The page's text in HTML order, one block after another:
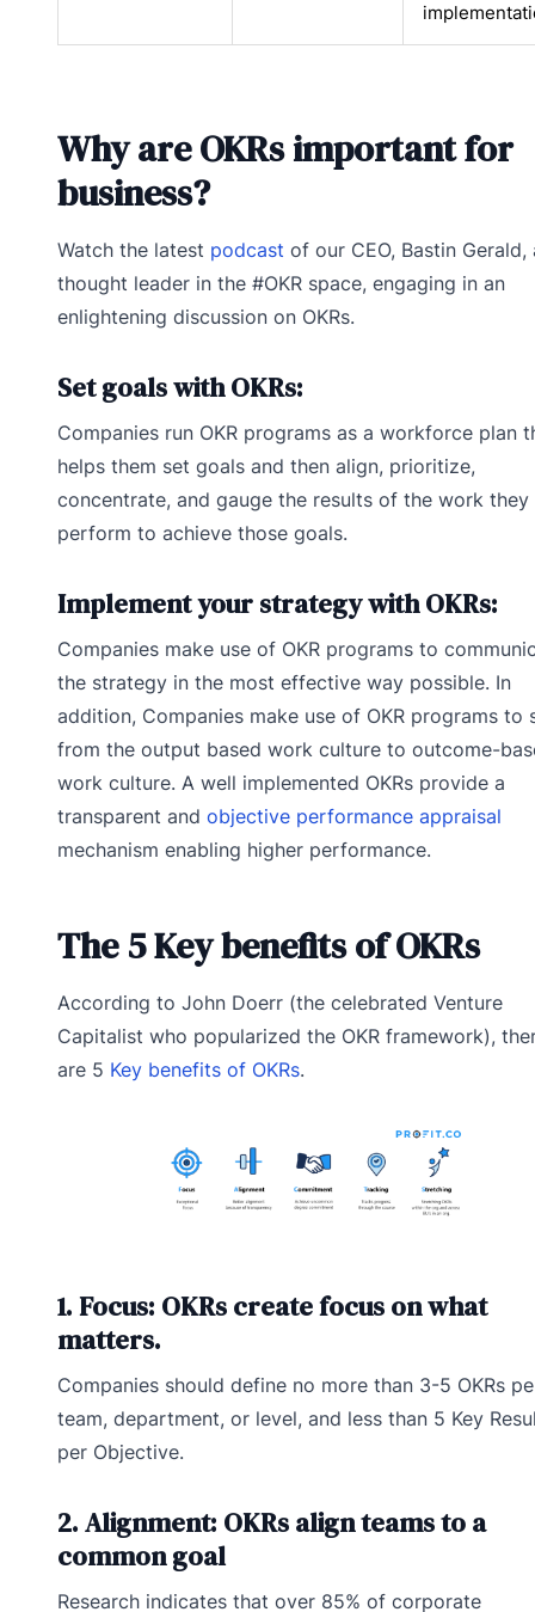
Why are OKRs important for
business?
Watch the latest podcast of our CEO, Bastin Gerald,
thought leader in the #OKR space, engaging in an
enlightening discussion on OKRs.
Set goals with OKRs:
Companies run OKR programs as a workforce plan
helps them set goals and then align, prioritize,
concentrate, and gauge the results of the work they
perform to achieve those goals.
Implement your strategy with OKRs:
Companies make use of OKR programs to
the strategy in the most effective way possible. In
addition, Companies make use of OKR programs to
from the output based work culture to outcome-
work culture. A well implemented OKRs provide a
transparent and objective performance appraisal
mechanism enabling higher performance.
The 5 Key benefits of OKRs
According to John Doerr (the celebrated Venture
Capitalist who popularized the OKR framework),
are 5 Key benefits of OKRs.
1. Focus: OKRs create focus on what
matters.
Companies should define no more than 3-5 OKRs
team, department, or level, and less than 5 Key
per Objective.
2. Alignment: OKRs align teams to a
common goal
Research indicates that over 85% of corporate